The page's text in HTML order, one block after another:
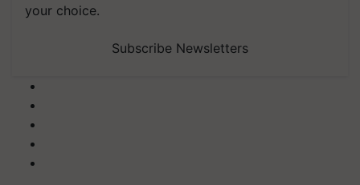
your choice.
Subscribe Newsletters